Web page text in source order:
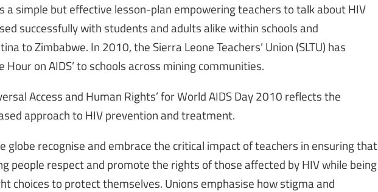
is a simple but effective lesson-plan empowering teachers to talk about HIV
successfully with students and adults alike within schools and
to Zimbabwe. In 2010, the Sierra Leone Teachers’ Union (SLTU) has
Hour on AIDS’ to schools across mining communities.
Access and Human Rights’ for World AIDS Day 2010 reflects the
approach to HIV prevention and treatment.
globe recognise and embrace the critical impact of teachers in ensuring that
people respect and promote the rights of those affected by HIV while being
choices to protect themselves. Unions emphasise how stigma and